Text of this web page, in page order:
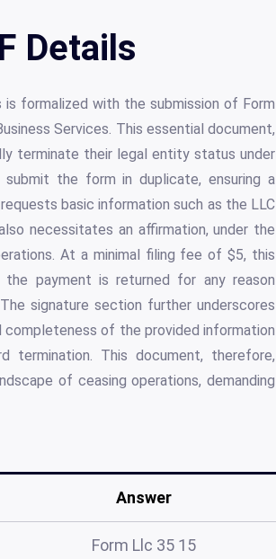
Details
formalized with the submission of Form
Services. This essential document,
terminate their legal entity status under
the form in duplicate, ensuring a
basic information such as the LLC
necessitates an affirmation, under the
At a minimal filing fee of $5, this
payment is returned for any reason
signature section further underscores
of the provided information
termination. This document, therefore,
of ceasing operations, demanding
Answer
Form Llc 35 15